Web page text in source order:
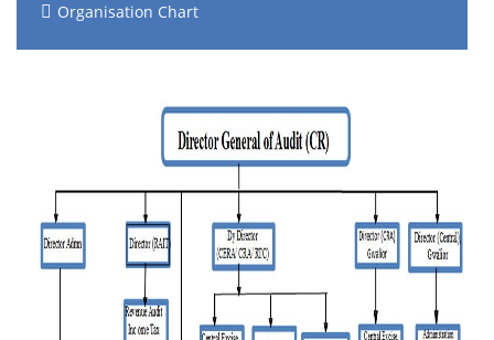
Organisation Chart